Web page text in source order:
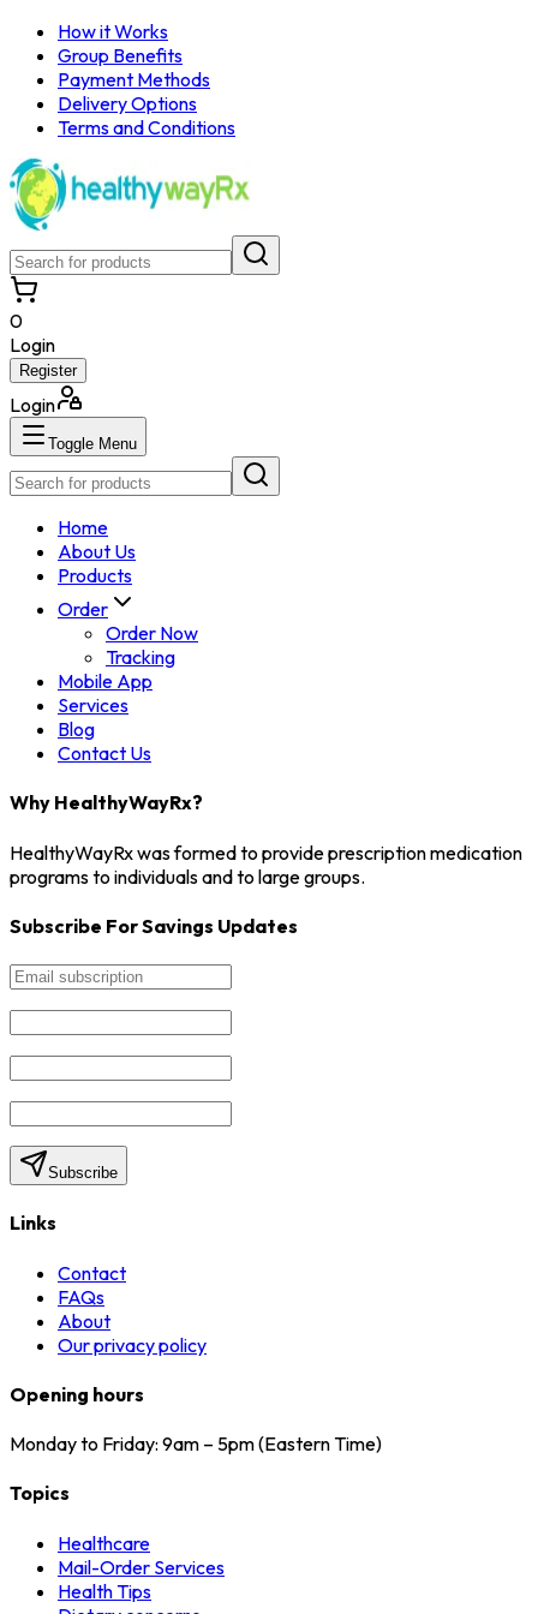
How it Works
Group Benefits
Payment Methods
Delivery Options
Terms and Conditions
0
Login
Register
Login
Toggle Menu
Home
About Us
Products
Order
Order Now
Tracking
Mobile App
Services
Blog
Contact Us
Why HealthyWayRx?
HealthyWayRx was formed to provide prescription medication
programs to individuals and to large groups.
Subscribe For Savings Updates
Subscribe
Links
Contact
FAQs
About
Our privacy policy
Opening hours
Monday to Friday: 9am – 5pm (Eastern Time)
Topics
Healthcare
Mail-Order Services
Health Tips